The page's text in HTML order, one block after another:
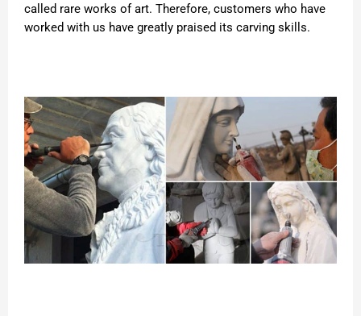
called rare works of art. Therefore, customers who have
worked with us have greatly praised its carving skills.